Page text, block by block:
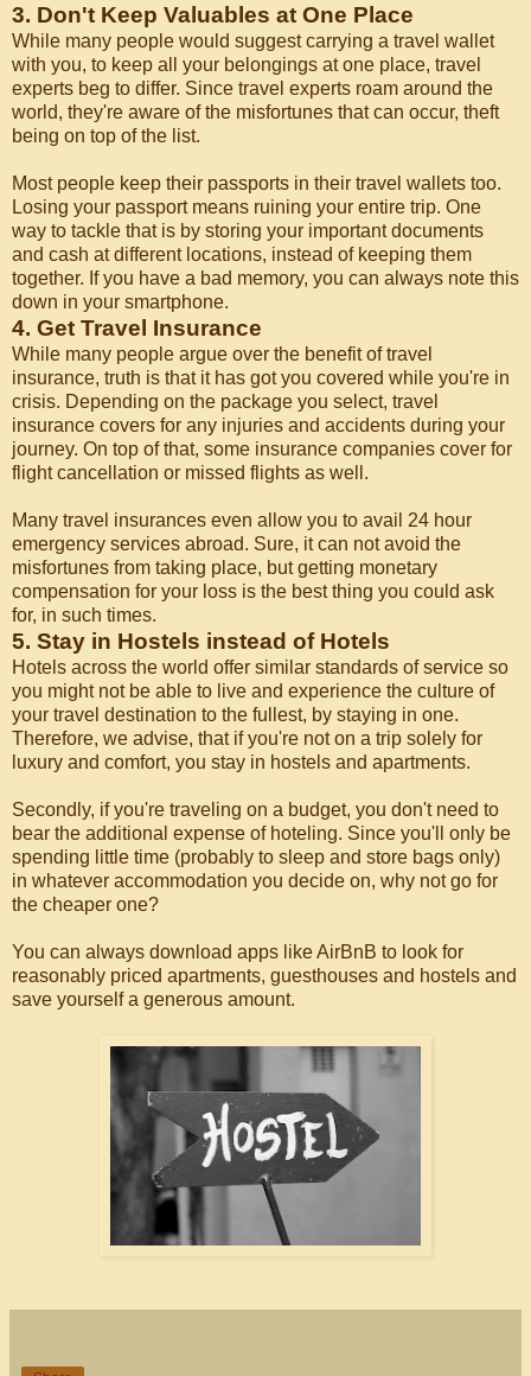
3. Don't Keep Valuables at One Place
While many people would suggest carrying a travel wallet
with you, to keep all your belongings at one place, travel
experts beg to differ. Since travel experts roam around the
world, they're aware of the misfortunes that can occur, theft
being on top of the list.
Most people keep their passports in their travel wallets too.
Losing your passport means ruining your entire trip. One
way to tackle that is by storing your important documents
and cash at different locations, instead of keeping them
together. If you have a bad memory, you can always note this
down in your smartphone.
4. Get Travel Insurance
While many people argue over the benefit of travel
insurance, truth is that it has got you covered while you're in
crisis. Depending on the package you select, travel
insurance covers for any injuries and accidents during your
journey. On top of that, some insurance companies cover for
flight cancellation or missed flights as well.
Many travel insurances even allow you to avail 24 hour
emergency services abroad. Sure, it can not avoid the
misfortunes from taking place, but getting monetary
compensation for your loss is the best thing you could ask
for, in such times.
5. Stay in Hostels instead of Hotels
Hotels across the world offer similar standards of service so
you might not be able to live and experience the culture of
your travel destination to the fullest, by staying in one.
Therefore, we advise, that if you're not on a trip solely for
luxury and comfort, you stay in hostels and apartments.
Secondly, if you're traveling on a budget, you don't need to
bear the additional expense of hoteling. Since you'll only be
spending little time (probably to sleep and store bags only)
in whatever accommodation you decide on, why not go for
the cheaper one?
You can always download apps like AirBnB to look for
reasonably priced apartments, guesthouses and hostels and
save yourself a generous amount.